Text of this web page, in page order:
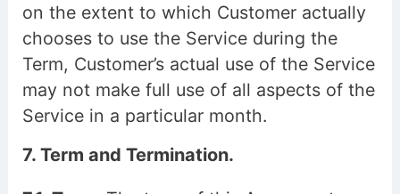
on the extent to which Customer actually
chooses to use the Service during the
Term, Customer’s actual use of the Service
may not make full use of all aspects of the
Service in a particular month.
7. Term and Termination.